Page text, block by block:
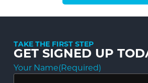
TAKE THE FIRST STEP
GET SIGNED UP
Your Name(Required)